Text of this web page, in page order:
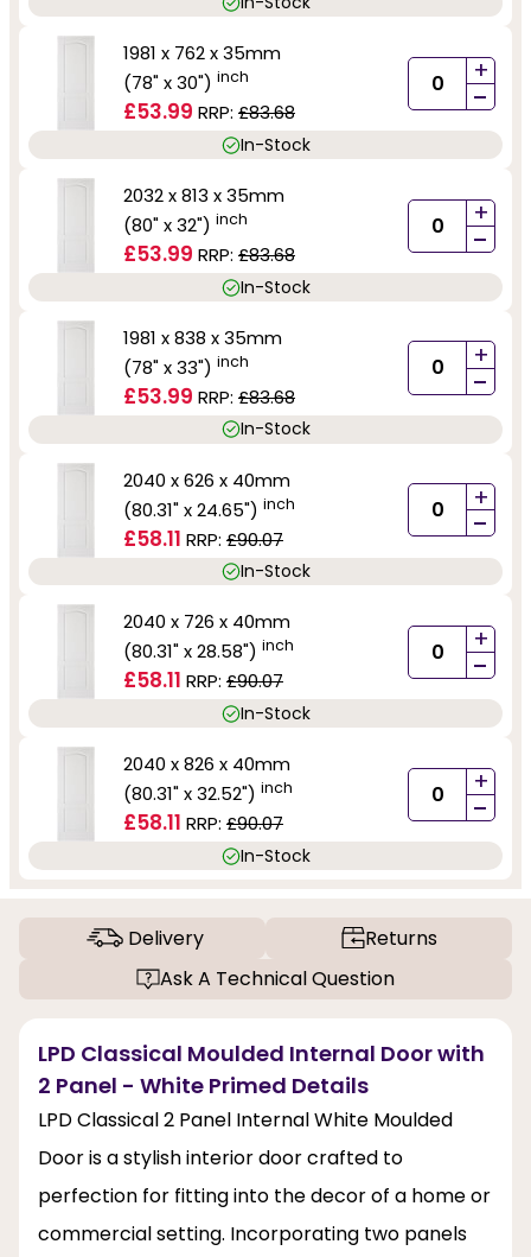
1981 x 762 x 35mm
(78" x 30") inch
£53.99 RRP: £83.68
+
-
In-Stock
2032 x 813 x 35mm
(80" x 32") inch
£53.99 RRP: £83.68
+
-
In-Stock
1981 x 838 x 35mm
(78" x 33") inch
£53.99 RRP: £83.68
+
-
In-Stock
2040 x 626 x 40mm
(80.31" x 24.65") inch
£58.11 RRP: £90.07
+
-
In-Stock
2040 x 726 x 40mm
(80.31" x 28.58") inch
£58.11 RRP: £90.07
+
-
In-Stock
2040 x 826 x 40mm
(80.31" x 32.52") inch
£58.11 RRP: £90.07
+
-
In-Stock
Delivery
Returns
Ask A Technical Question
LPD Classical Moulded Internal Door with
2 Panel - White Primed Details
LPD Classical 2 Panel Internal White Moulded
Door is a stylish interior door crafted to
perfection for fitting into the decor of a home or
commercial setting. Incorporating two panels